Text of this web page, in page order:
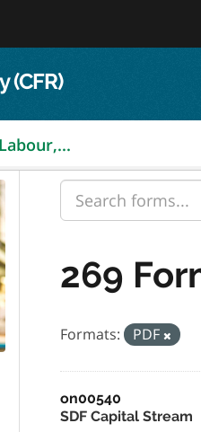
(CFR)
269
Formats: PDF
on00540
SDF Capital Stream